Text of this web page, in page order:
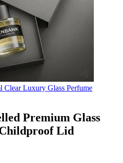
Clear Luxury Glass Perfume
Premium Glass
Lid